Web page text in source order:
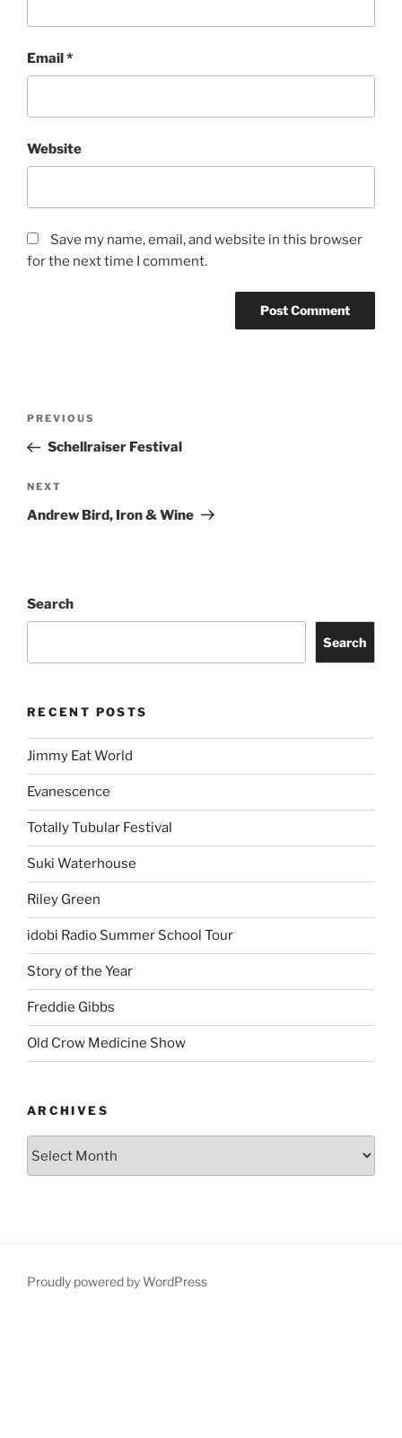
Email*
Website
Save my name, email, and website in this browser
for the next time I comment.
PREVIOUS
Schellraiser Festival
NEXT
Andrew Bird, Iron & Wine
Search
Search
RECENT POSTS
Jimmy Eat World
Evanescence
Totally Tubular Festival
Suki Waterhouse
Riley Green
idobi Radio Summer School Tour
Story of the Year
Freddie Gibbs
Old Crow Medicine Show
ARCHIVES
Proudly powered by WordPress